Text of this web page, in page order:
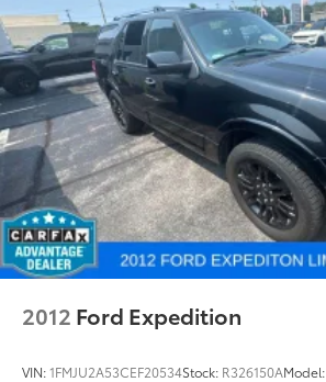
2012 Ford Expedition
VIN:1FMJU2A53CEF20534Stock: R326150AModel: